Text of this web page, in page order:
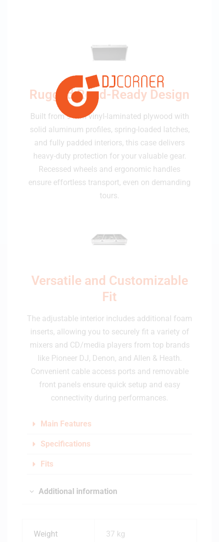
Rugged Road-Ready Design
Built from 9 mm vinyl-laminated plywood with
solid aluminum profiles, spring-loaded latches,
and fully padded interiors, this case delivers
heavy-duty protection for your valuable gear.
Recessed wheels and ergonomic handles
ensure effortless transport, even on demanding
tours.
Versatile and Customizable
Fit
The adjustable interior includes additional foam
inserts, allowing you to securely fit a variety of
mixers and CD/media players from top brands
like Pioneer DJ, Denon, and Allen & Heath.
Convenient cable access ports and removable
front panels ensure quick setup and easy
connectivity during performances.
Main Features
Specifications
Fits
Additional information
Weight 37 kg